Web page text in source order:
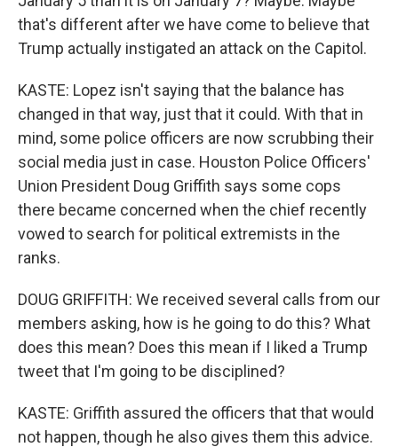
that's different after we have come to believe that
Trump actually instigated an attack on the Capitol.
KASTE: Lopez isn't saying that the balance has
changed in that way, just that it could. With that in
mind, some police officers are now scrubbing their
social media just in case. Houston Police Officers'
Union President Doug Griffith says some cops
there became concerned when the chief recently
vowed to search for political extremists in the
ranks.
DOUG GRIFFITH: We received several calls from our
members asking, how is he going to do this? What
does this mean? Does this mean if I liked a Trump
tweet that I'm going to be disciplined?
KASTE: Griffith assured the officers that that would
not happen, though he also gives them this advice.